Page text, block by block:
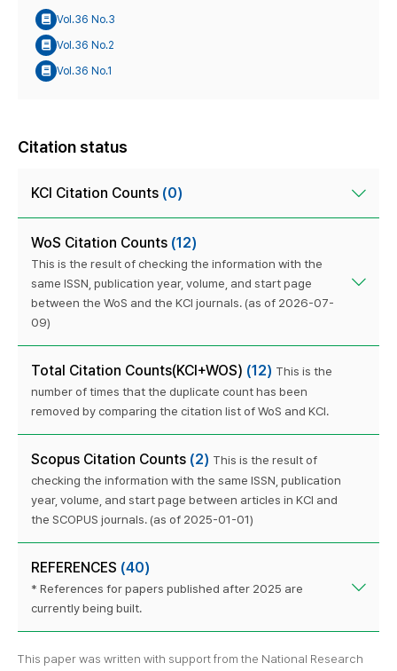
Vol.36 No.3
Vol.36 No.2
Vol.36 No.1
Citation status
KCI Citation Counts (0)
WoS Citation Counts (12)
This is the result of checking the information with the
same ISSN, publication year, volume, and start page
between the WoS and the KCI journals. (as of 2026-07-
09)
Total Citation Counts(KCI+WOS) (12) This is the
number of times that the duplicate count has been
removed by comparing the citation list of WoS and KCI.
Scopus Citation Counts (2) This is the result of
checking the information with the same ISSN, publication
year, volume, and start page between articles in KCI and
the SCOPUS journals. (as of 2025-01-01)
REFERENCES (40)
* References for papers published after 2025 are
currently being built.
This paper was written with support from the National Research